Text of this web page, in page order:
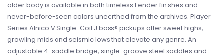
alder body is available in both timeless Fender finishes and
never-before-seen colors unearthed from the archives. Player
Series Alnico V Single-Coil J bass® pickups offer sweet highs,
growling mids and seismic lows that elevate any genre. An
adjustable 4-saddle bridge, single-groove steel saddles and